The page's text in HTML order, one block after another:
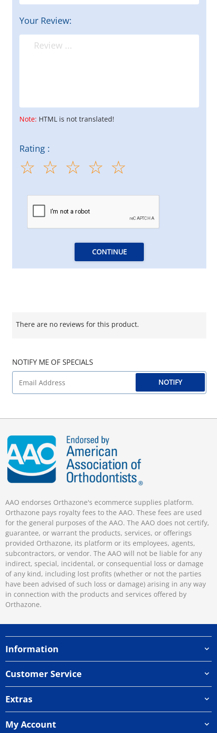
Your Review:
Note: HTML is not translated!
Rating :
CONTINUE
There are no reviews for this product.
NOTIFY ME OF SPECIALS
NOTIFY
AAO endorses Orthazone's ecommerce supplies platform.
Orthazone pays royalty fees to the AAO. These fees are used
for the general purposes of the AAO. The AAO does not certify,
guarantee, or warrant the products, services, or offerings
provided Orthazone, its platform or its employees, agents,
subcontractors, or vendor. The AAO will not be liable for any
indirect, special, incidental, or consequential loss or damage
of any kind, including lost profits (whether or not the parties
have been advised of such loss or damage) arising in any way
in connection with the products and services offered by
Orthazone.
Information
Customer Service
Extras
My Account